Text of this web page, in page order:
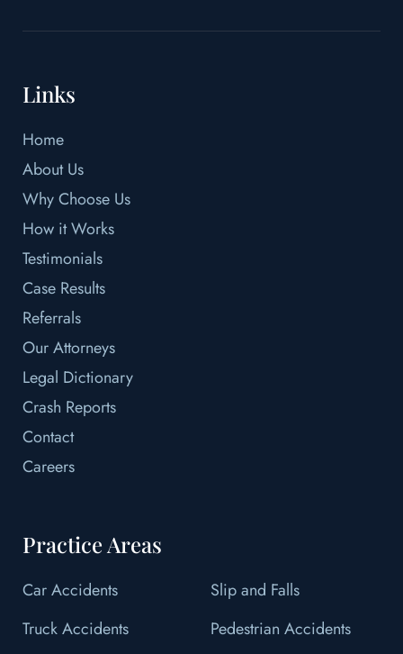
Links
Home
About Us
Why Choose Us
How it Works
Testimonials
Case Results
Referrals
Our Attorneys
Legal Dictionary
Crash Reports
Contact
Careers
Practice Areas
Car Accidents
Slip and Falls
Truck Accidents
Pedestrian Accidents